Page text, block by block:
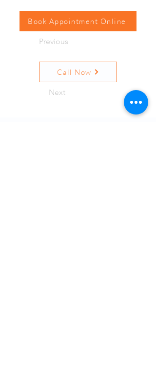
Book Appointment Online
Previous
Call Now
Next